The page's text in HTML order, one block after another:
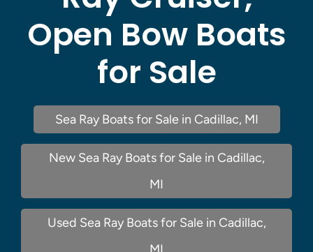
Open Bow Boats
for Sale
Sea Ray Boats for Sale in Cadillac, MI
New Sea Ray Boats for Sale in Cadillac,
MI
Used Sea Ray Boats for Sale in Cadillac,